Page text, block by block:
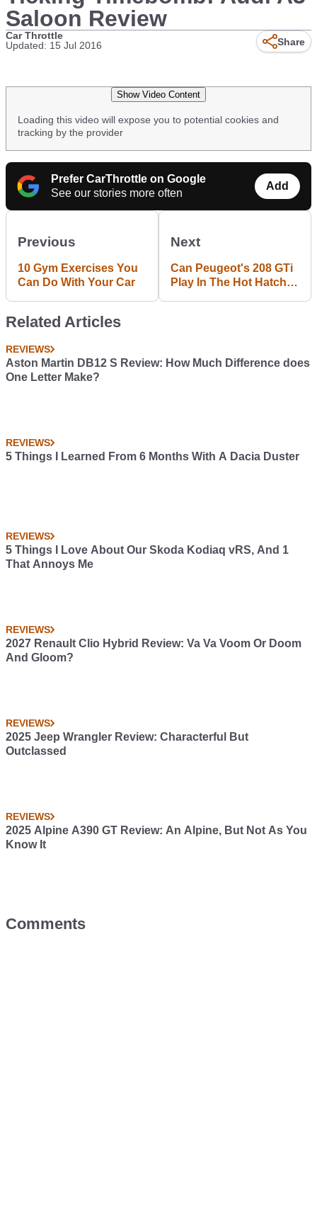
Saloon Review
Car Throttle
Updated: 15 Jul 2016
Share
Show Video Content
Loading this video will expose you to potential cookies and
tracking by the provider
Prefer CarThrottle on Google
See our stories more often
Add
Previous
10 Gym Exercises You
Can Do With Your Car
Next
Can Peugeot's 208 GTi
Play In The Hot Hatch
Related Articles
REVIEWS
Aston Martin DB12 S Review: How Much Difference does
One Letter Make?
REVIEWS
5 Things I Learned From 6 Months With A Dacia Duster
REVIEWS
5 Things I Love About Our Skoda Kodiaq vRS, And 1
That Annoys Me
REVIEWS
2027 Renault Clio Hybrid Review: Va Va Voom Or Doom
And Gloom?
REVIEWS
2025 Jeep Wrangler Review: Characterful But
Outclassed
REVIEWS
2025 Alpine A390 GT Review: An Alpine, But Not As You
Know It
Comments